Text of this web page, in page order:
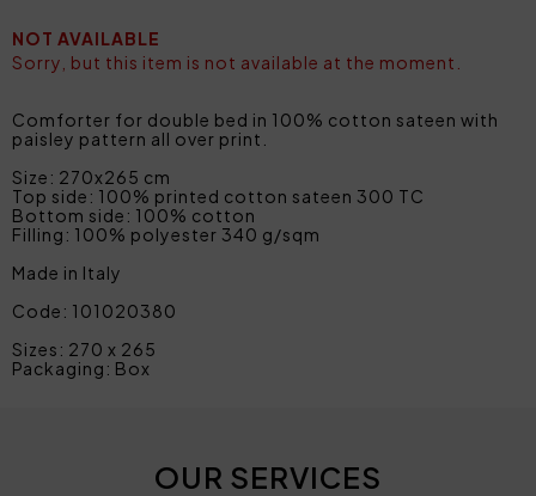
NOT AVAILABLE
Sorry, but this item is not available at the moment.
Comforter for double bed in 100% cotton sateen with
paisley pattern all over print.
Size: 270x265 cm
Top side: 100% printed cotton sateen 300 TC
Bottom side: 100% cotton
Filling: 100% polyester 340 g/sqm
Made in Italy
Code: 101020380
Sizes: 270 x 265
Packaging: Box
OUR SERVICES